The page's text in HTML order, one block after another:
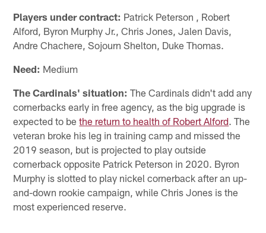
Players under contract: Patrick Peterson , Robert
Alford, Byron Murphy Jr., Chris Jones, Jalen Davis,
Andre Chachere, Sojourn Shelton, Duke Thomas.
Need: Medium
The Cardinals' situation: The Cardinals didn't add any
cornerbacks early in free agency, as the big upgrade is
expected to bethe return to health of Robert Alford. The
veteran broke his leg in training camp and missed the
2019 season, but is projected to play outside
cornerback opposite Patrick Peterson in 2020. Byron
Murphy is slotted to play nickel cornerback after an up-
and-down rookie campaign, while Chris Jones is the
most experienced reserve.